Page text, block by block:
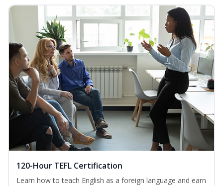
120-Hour TEFL Certification
Learn how to teach English as a foreign language and earn